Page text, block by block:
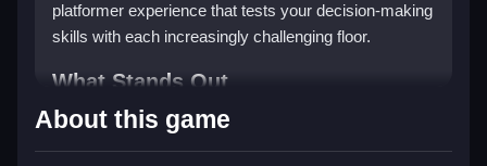
platformer experience that tests your decision-making
skills with each increasingly challenging floor.
What Stands Out
LiftBreak combines vibrant visuals with a simple yet
addictive concept. Players enjoy intuitive controls that
About this game